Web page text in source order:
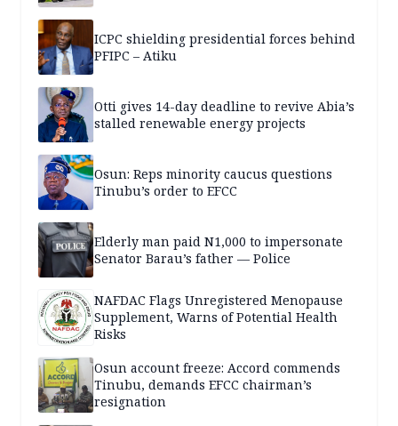
ICPC shielding presidential forces behind
PFIPC – Atiku
Otti gives 14-day deadline to revive Abia’s
stalled renewable energy projects
Osun: Reps minority caucus questions
Tinubu’s order to EFCC
Elderly man paid N1,000 to impersonate
Senator Barau’s father — Police
NAFDAC Flags Unregistered Menopause
Supplement, Warns of Potential Health
Risks
Osun account freeze: Accord commends
Tinubu, demands EFCC chairman’s
resignation